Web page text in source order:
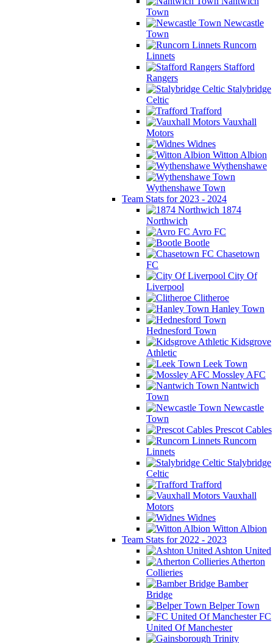
Town
Newcastle
Town
Runcorn
Linnets
Stafford
Rangers
Stalybridge
Celtic
Trafford
Vauxhall
Motors
Widnes
Witton Albion
Wythenshawe
Wythenshawe Town
Team Stats for 2023 - 2024
1874
Northwich
Avro FC
Bootle
Chasetown
FC
City Of
Liverpool
Clitheroe
Hanley Town
Hednesford Town
Kidsgrove
Athletic
Leek Town
Mossley AFC
Nantwich
Town
Newcastle
Town
Prescot Cables
Runcorn
Linnets
Stalybridge
Celtic
Trafford
Vauxhall
Motors
Widnes
Witton Albion
Team Stats for 2022 - 2023
Ashton United
Atherton
Collieries
Bamber
Bridge
Belper Town
FC
United Of Manchester